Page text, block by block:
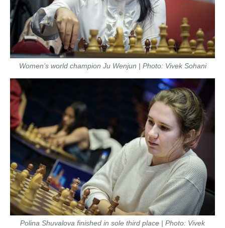
Women’s world champion Ju Wenjun | Photo: Vivek Sohani
Polina Shuvalova finished in sole third place | Photo: Vivek